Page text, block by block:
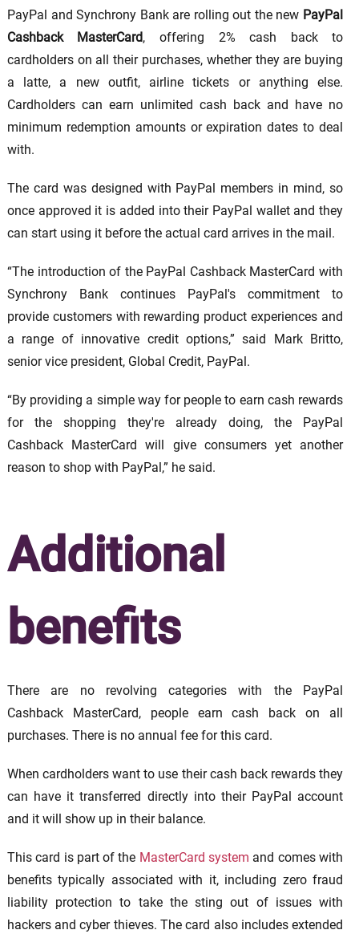
PayPal and Synchrony Bank are rolling out the new PayPal
Cashback MasterCard, offering 2% cash back to
cardholders on all their purchases, whether they are buying
a latte, a new outfit, airline tickets or anything else.
Cardholders can earn unlimited cash back and have no
minimum redemption amounts or expiration dates to deal
with.
The card was designed with PayPal members in mind, so
once approved it is added into their PayPal wallet and they
can start using it before the actual card arrives in the mail.
“The introduction of the PayPal Cashback MasterCard with
Synchrony Bank continues PayPal's commitment to
provide customers with rewarding product experiences and
a range of innovative credit options,” said Mark Britto,
senior vice president, Global Credit, PayPal.
“By providing a simple way for people to earn cash rewards
for the shopping they're already doing, the PayPal
Cashback MasterCard will give consumers yet another
reason to shop with PayPal,” he said.
Additional
benefits
There are no revolving categories with the PayPal
Cashback MasterCard, people earn cash back on all
purchases. There is no annual fee for this card.
When cardholders want to use their cash back rewards they
can have it transferred directly into their PayPal account
and it will show up in their balance.
This card is part of the MasterCard system and comes with
benefits typically associated with it, including zero fraud
liability protection to take the sting out of issues with
hackers and cyber thieves. The card also includes extended